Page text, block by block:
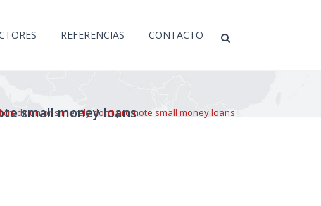
REFERENCIAS CONTACTO
small money loans
unions merely don’t promote small money loans